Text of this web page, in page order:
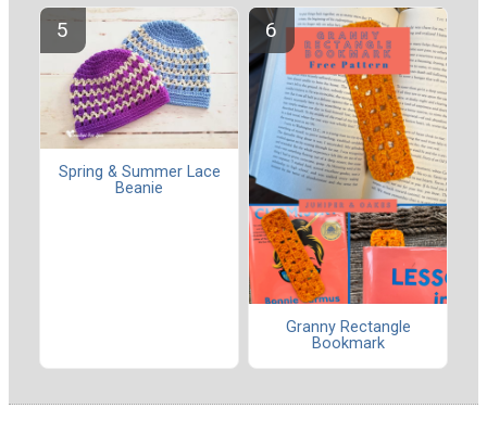
Spring & Summer Lace
Beanie
Granny Rectangle
Bookmark